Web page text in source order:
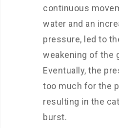
continuous
water and an
pressure, led to
weakening of the
Eventually, the
too much for the
resulting in the
burst.